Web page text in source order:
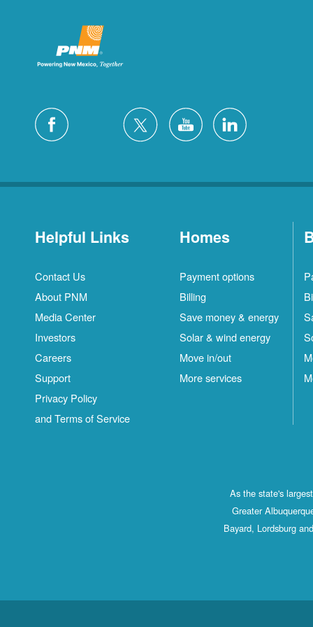
Helpful Links
Contact Us
About PNM
Media Center
Investors
Careers
Support
Privacy Policy
and Terms of Service
Homes
Payment options
Billing
Save money & energy
Solar & wind energy
Move in/out
More services
As the state's
Greater
Bayard, Lordsburg